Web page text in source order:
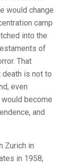
would change
camp
into the
of
That
is not to
even
become
and
Zurich in
in 1958,